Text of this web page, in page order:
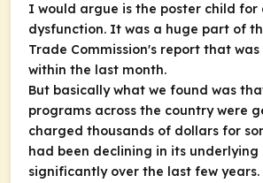
I would argue is the poster child for
dysfunction. It was a huge part of
Trade Commission's report that
within the last month.
But basically what we found was
programs across the country were
charged thousands of dollars for
had been declining in its underlying
significantly over the last few